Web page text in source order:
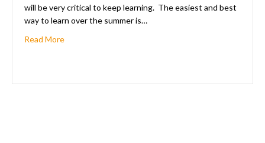
will be very critical to keep learning. The easiest and best
way to learn over the summer is…
Read Moreabout 8 Tips For Learning At Home Over The Summer